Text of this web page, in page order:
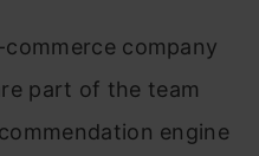
commerce company
part of the team
engine